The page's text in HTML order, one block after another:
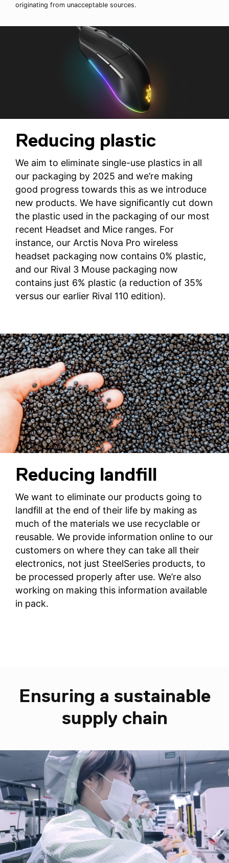
originating from unacceptable sources.
Reducing plastic
We aim to eliminate single-use plastics in all
our packaging by 2025 and we’re making
good progress towards this as we introduce
new products. We have significantly cut down
the plastic used in the packaging of our most
recent Headset and Mice ranges. For
instance, our Arctis Nova Pro wireless
headset packaging now contains 0% plastic,
and our Rival 3 Mouse packaging now
contains just 6% plastic (a reduction of 35%
versus our earlier Rival 110 edition).
Reducing landfill
We want to eliminate our products going to
landfill at the end of their life by making as
much of the materials we use recyclable or
reusable. We provide information online to our
customers on where they can take all their
electronics, not just SteelSeries products, to
be processed properly after use. We’re also
working on making this information available
in pack.
Ensuring a sustainable
supply chain